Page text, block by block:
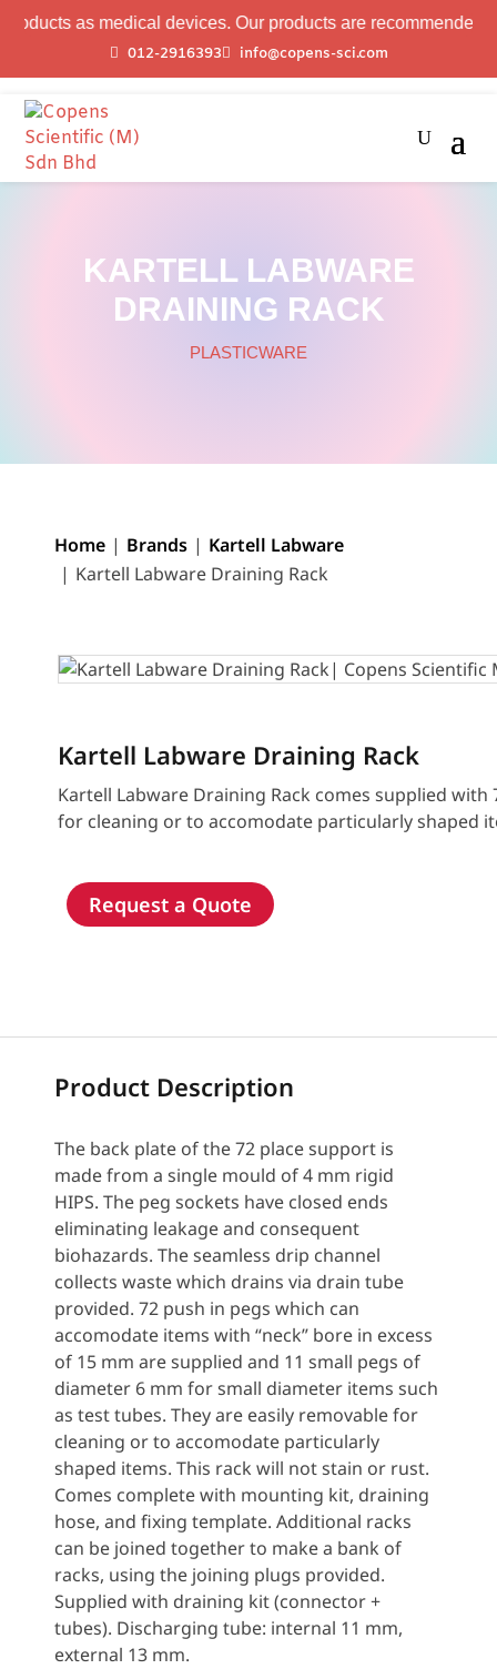
as medical devices. Our products are recommended for
012-2916393
info@copens-sci.com
KARTELL LABWARE
DRAINING RACK
PLASTICWARE
Home Brands
Kartell Labware
Kartell Labware Draining Rack
Kartell Labware Draining Rack
Kartell Labware Draining Rack comes supplied with
for cleaning or to accomodate particularly shaped
Request a Quote
Product Description
The back plate of the 72 place support is
made from a single mould of 4 mm rigid
HIPS. The peg sockets have closed ends
eliminating leakage and consequent
biohazards. The seamless drip channel
collects waste which drains via drain tube
provided. 72 push in pegs which can
accomodate items with “neck” bore in excess
of 15 mm are supplied and 11 small pegs of
diameter 6 mm for small diameter items such
as test tubes. They are easily removable for
cleaning or to accomodate particularly
shaped items. This rack will not stain or rust.
Comes complete with mounting kit, draining
hose, and fixing template. Additional racks
can be joined together to make a bank of
racks, using the joining plugs provided.
Supplied with draining kit (connector +
tubes). Discharging tube: internal 11 mm,
external 13 mm.